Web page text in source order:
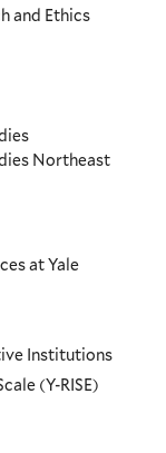
and Ethics
Northeast
at Yale
Institutions
(Y-RISE)